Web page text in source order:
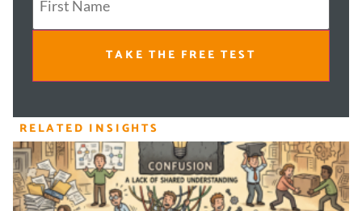
TAKE THE FREE TEST
RELATED INSIGHTS